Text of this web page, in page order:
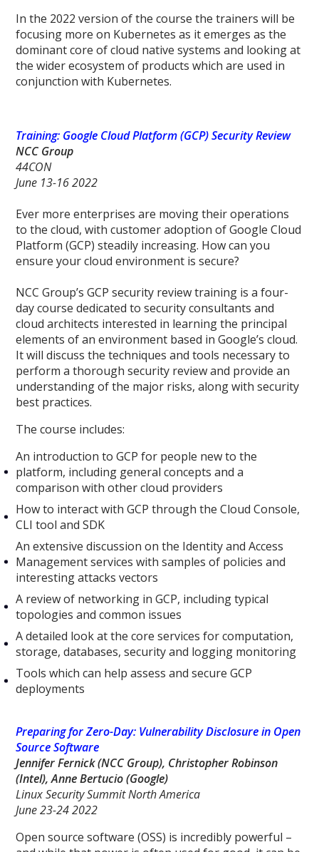
In the 2022 version of the course the trainers will be
focusing more on Kubernetes as it emerges as the
dominant core of cloud native systems and looking at
the wider ecosystem of products which are used in
conjunction with Kubernetes.
Training: Google Cloud Platform (GCP) Security Review
NCC Group
44CON
June 13-16 2022
Ever more enterprises are moving their operations
to the cloud, with customer adoption of Google Cloud
Platform (GCP) steadily increasing. How can you
ensure your cloud environment is secure?
NCC Group’s GCP security review training is a four-
day course dedicated to security consultants and
cloud architects interested in learning the principal
elements of an environment based in Google’s cloud.
It will discuss the techniques and tools necessary to
perform a thorough security review and provide an
understanding of the major risks, along with security
best practices.
The course includes:
An introduction to GCP for people new to the
platform, including general concepts and a
comparison with other cloud providers
How to interact with GCP through the Cloud Console,
CLI tool and SDK
An extensive discussion on the Identity and Access
Management services with samples of policies and
interesting attacks vectors
A review of networking in GCP, including typical
topologies and common issues
A detailed look at the core services for computation,
storage, databases, security and logging monitoring
Tools which can help assess and secure GCP
deployments
Preparing for Zero-Day: Vulnerability Disclosure in Open
Source Software
Jennifer Fernick (NCC Group), Christopher Robinson
(Intel), Anne Bertucio (Google)
Linux Security Summit North America
June 23-24 2022
Open source software (OSS) is incredibly powerful –